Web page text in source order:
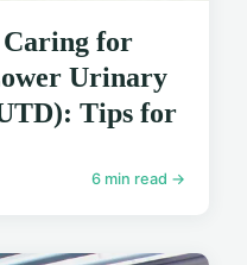
for
Urinary
Tips for
6 min read →